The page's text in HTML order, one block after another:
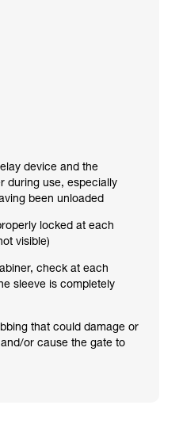
device and the
during use, especially
been unloaded
locked at each
visible)
check at each
sleeve is completely
that could damage or
or cause the gate to